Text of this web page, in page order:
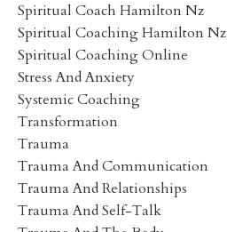
Spiritual Coach Hamilton Nz
Spiritual Coaching Hamilton Nz
Spiritual Coaching Online
Stress And Anxiety
Systemic Coaching
Transformation
Trauma
Trauma And Communication
Trauma And Relationships
Trauma And Self-Talk